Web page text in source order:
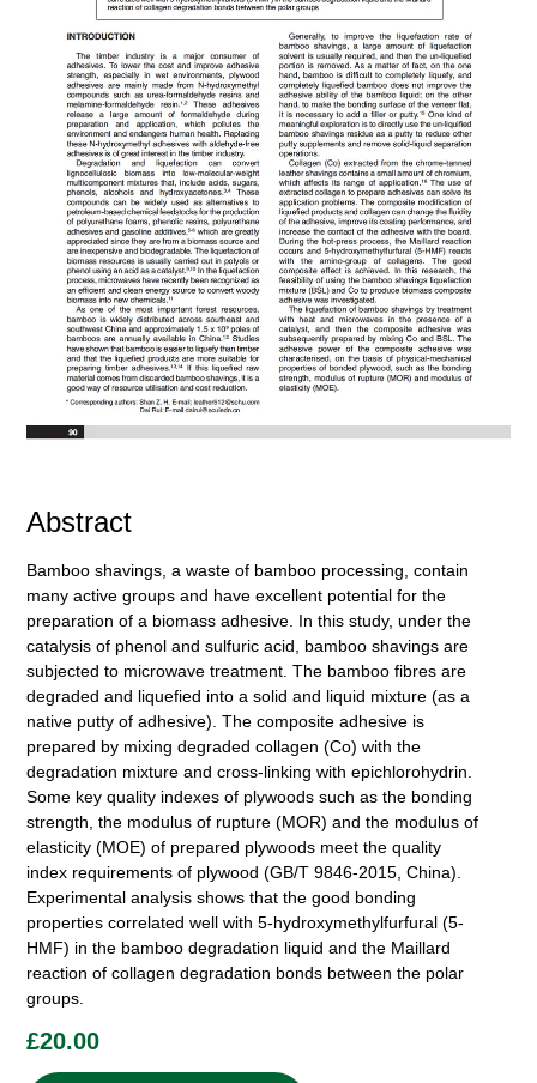
Abstract
Bamboo shavings, a waste of bamboo processing, contain
many active groups and have excellent potential for the
preparation of a biomass adhesive. In this study, under the
catalysis of phenol and sulfuric acid, bamboo shavings are
subjected to microwave treatment. The bamboo fibres are
degraded and liquefied into a solid and liquid mixture (as a
native putty of adhesive). The composite adhesive is
prepared by mixing degraded collagen (Co) with the
degradation mixture and cross-linking with epichlorohydrin.
Some key quality indexes of plywoods such as the bonding
strength, the modulus of rupture (MOR) and the modulus of
elasticity (MOE) of prepared plywoods meet the quality
index requirements of plywood (GB/T 9846-2015, China).
Experimental analysis shows that the good bonding
properties correlated well with 5-hydroxymethylfurfural (5-
HMF) in the bamboo degradation liquid and the Maillard
reaction of collagen degradation bonds between the polar
groups.
£20.00